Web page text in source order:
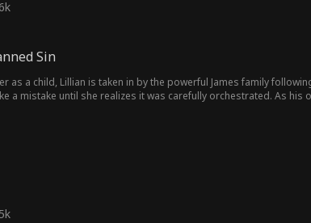
Sin
as a child, Lillian is taken in by the powerful James family
a mistake until she realizes it was carefully orchestrated. As